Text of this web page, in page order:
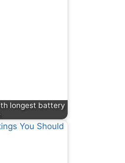
longest battery